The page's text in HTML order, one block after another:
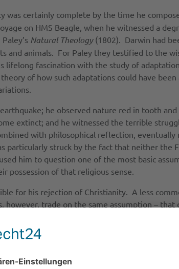
was certainly complete by the time he
on HMS Beagle, when he witnessed a
Natural Theology(1802). Darwin had
and animals. For Paley they testified to the
lifelong fascination with the study of
of how such adaptations could have
he observed nature red in tooth and
extinct; and he witnessed the terrible
with philosophical reflection,
particularly struck by the fact that neither the
him to question one of the most basic
possession of that religious sense.
for his rejection of Christianity. A less
trade on the same assumption –
naturalism that did contribute to new forms
elsewhere. While his science did play a
than with conclusions entailed by his
that his theory began taking shape